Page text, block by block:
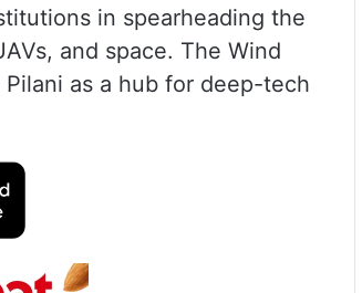
in spearheading the
and space. The Wind
as a hub for deep-tech